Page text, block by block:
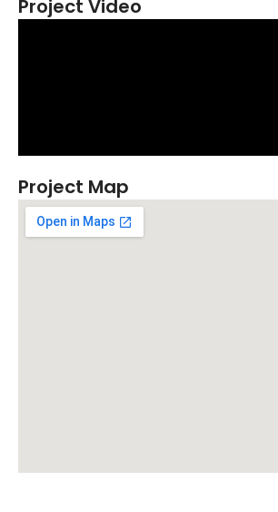
Project Video
Project Map